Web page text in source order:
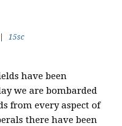
15sc
have been
we are bombarded
from every aspect of
there have been